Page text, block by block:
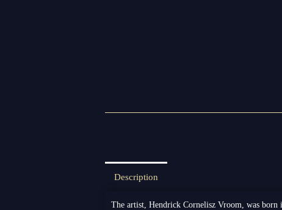
Description
The artist, Hendrick Cornelisz Vroom, was